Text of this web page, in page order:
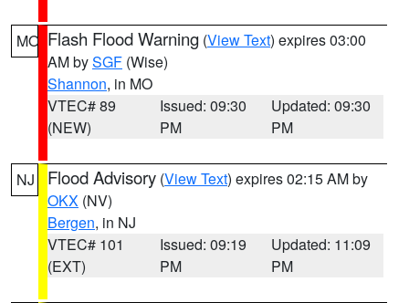
MO Flash Flood Warning (View Text) expires 03:00
AM bySGF (Wise)
Shannon, in MO
VTEC# 89
(NEW)
Issued: 09:30
PM
Updated: 09:30
PM
NJ Flood Advisory (View Text) expires 02:15 AM by
OKX (NV)
Bergen, in NJ
VTEC# 101
(EXT)
Issued: 09:19
PM
Updated: 11:09
PM